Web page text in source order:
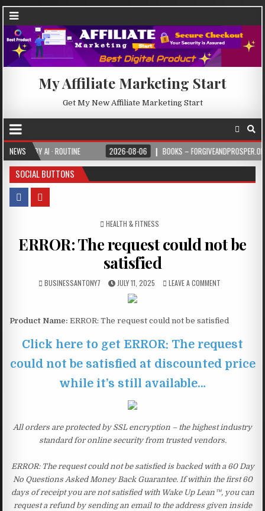
My Affiliate Marketing Start
Get My New Affiliate Marketing Start
NEWS
AI · ROUTINE 2026-08-06 BOOKS – FORGIVEANDPROSPER.ORG
SOCIAL BUTTONS
POSTED IN
HEALTH & FITNESS
ERROR: The request could not be
satisfied
BUSINESSANTONY7 JULY 11, 2025 LEAVE A COMMENT
Product Name: ERROR: The request could not be satisfied
Click here to get ERROR: The request
could not be satisfied at discounted price
while it’s still available…
All orders are protected by SSL encryption – the highest industry
standard for online security from trusted vendors.
ERROR: The request could not be satisfied is backed with a 60 Day
No Questions Asked Money Back Guarantee. If within the first 60
days of receipt you are not satisfied with Wake Up Lean™, you can
request a refund by sending an email to the address given inside